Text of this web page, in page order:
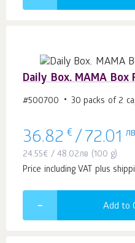
Daily Box. MAMA Box
#500700 30 packs of 2
36.82 € / 72.01 лв
24.55€ /48.02лв (100 g)
Price including VAT plus
Add to